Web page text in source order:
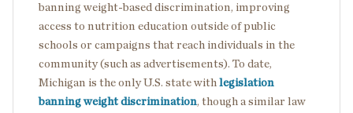
banning weight-based discrimination, improving
access to nutrition education outside of public
schools or campaigns that reach individuals in the
community (such as advertisements). To date,
Michigan is the only U.S. state with legislation
banning weight discrimination, though a similar law